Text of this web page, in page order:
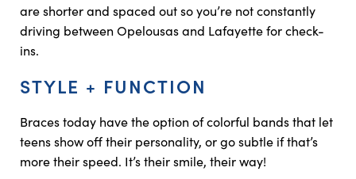
are shorter and spaced out so you’re not constantly
driving between Opelousas and Lafayette for check-
ins.
STYLE + FUNCTION
Braces today have the option of colorful bands that let
teens show off their personality, or go subtle if that’s
more their speed. It’s their smile, their way!